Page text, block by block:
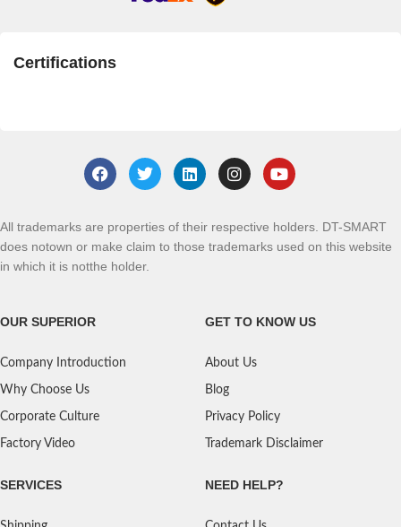
Certifications
All trademarks are properties of their respective holders. DT-SMART
does notown or make claim to those trademarks used on this website
in which it is notthe holder.
OUR SUPERIOR
Company Introduction
Why Choose Us
Corporate Culture
Factory Video
GET TO KNOW US
About Us
Blog
Privacy Policy
Trademark Disclaimer
SERVICES NEED HELP?